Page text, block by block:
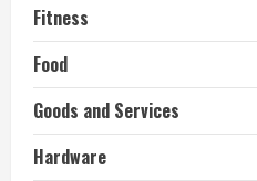
Fitness
Food
Goods and Services
Hardware